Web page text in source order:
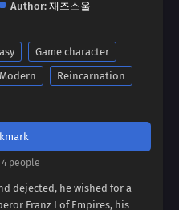
Author: 재즈소울
Game character
Modern
Reincarnation
people
dejected, he wished for a
Franz I of Empires, his